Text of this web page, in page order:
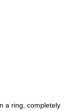
a ring, completely